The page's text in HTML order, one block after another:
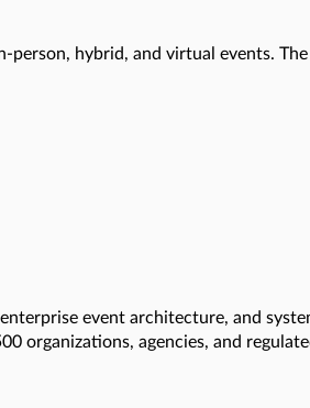
person, hybrid, and virtual events.
event architecture, and
organizations, agencies, and